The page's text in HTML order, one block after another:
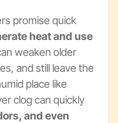
promise quick
heat and use
weaken older
and still leave the
place like
clog can quickly
and even